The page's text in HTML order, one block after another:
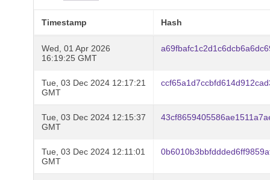
Timestamp Hash
Wed, 01 Apr 2026
16:19:25 GMT
Tue, 03 Dec 2024 12:17:21
GMT
Tue, 03 Dec 2024 12:15:37
GMT
Tue, 03 Dec 2024 12:11:01
GMT